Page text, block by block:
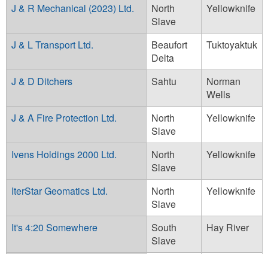
J & R Mechanical (2023) Ltd.
North
Slave
Yellowknife
J & L Transport Ltd.
Beaufort
Delta
Tuktoyaktuk
J & D Ditchers Sahtu
Norman
Wells
J & A Fire Protection Ltd.
North
Slave
Yellowknife
Ivens Holdings 2000 Ltd.
North
Slave
Yellowknife
IterStar Geomatics Ltd.
North
Slave
Yellowknife
It's 4:20 Somewhere
South
Slave
Hay River